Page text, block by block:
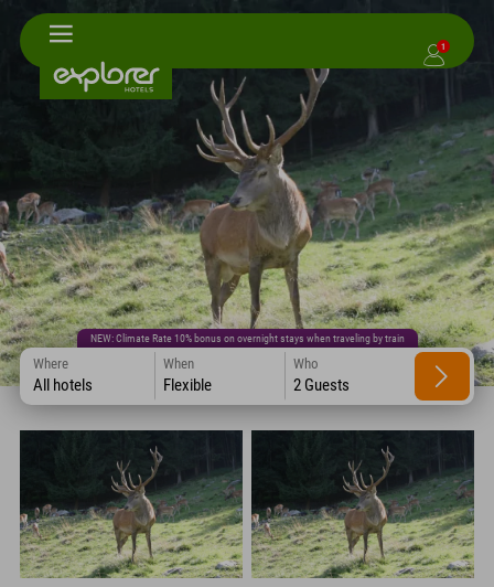
1
NEW: Climate Rate 10% bonus on overnight stays when traveling by train
Where
All hotels
When
Flexible
Who
2 Guests